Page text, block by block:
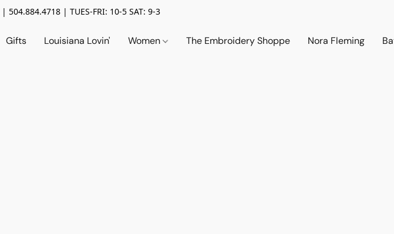
| 504.884.4718 | TUES-FRI: 10-5 SAT: 9-3
Gifts Louisiana Lovin' Women The Embroidery Shoppe Nora Fleming